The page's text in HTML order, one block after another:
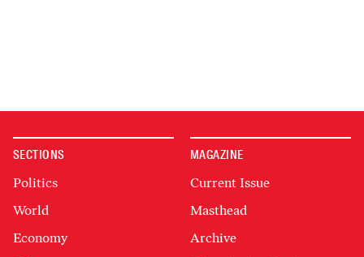
SECTIONS
Politics
World
Economy
MAGAZINE
Current Issue
Masthead
Archive